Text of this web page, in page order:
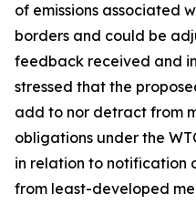
of emissions associated
borders and could be
feedback received and
stressed that the
add to nor detract from
obligations under the
in relation to notification
from least-developed